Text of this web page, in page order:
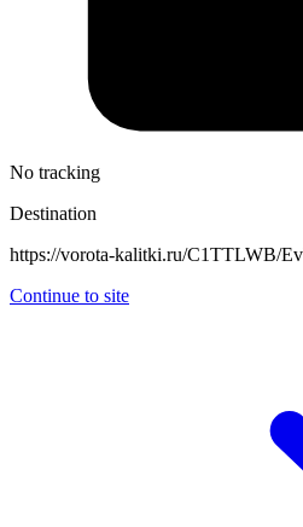
No tracking
Destination
https://vorota-kalitki.ru/C1TTLWB/
Continue to site